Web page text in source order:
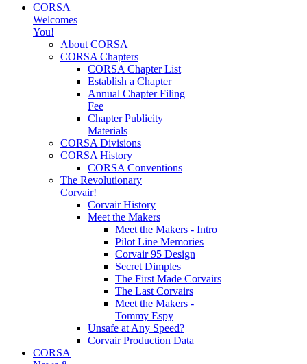
CORSA
Welcomes
You!
About CORSA
CORSA Chapters
CORSA Chapter List
Establish a Chapter
Annual Chapter Filing
Fee
Chapter Publicity
Materials
CORSA Divisions
CORSA History
CORSA Conventions
The Revolutionary
Corvair!
Corvair History
Meet the Makers
Meet the Makers - Intro
Pilot Line Memories
Corvair 95 Design
Secret Dimples
The First Made Corvairs
The Last Corvairs
Meet the Makers -
Tommy Espy
Unsafe at Any Speed?
Corvair Production Data
CORSA